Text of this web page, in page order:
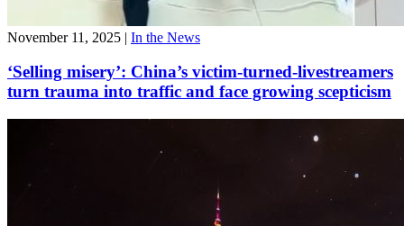
November 11, 2025 | In the News
‘Selling misery’: China’s victim-turned-livestreamers
turn trauma into traffic and face growing scepticism